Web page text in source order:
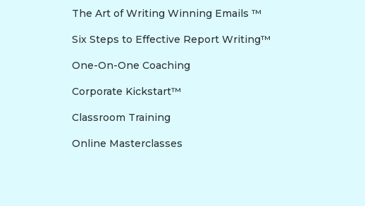
The Art of Writing Winning Emails ™
Six Steps to Effective Report Writing™
One-On-One Coaching
Corporate Kickstart™
Classroom Training
Online Masterclasses